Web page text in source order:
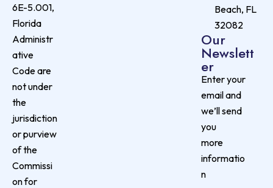
6E-5.001,
Florida
Administr
ative
Code are
not under
the
jurisdiction
or purview
of the
Commissi
on for
Beach, FL
32082
Our
Newslett
er
Enter your
email and
we’ll send
you
more
informatio
n